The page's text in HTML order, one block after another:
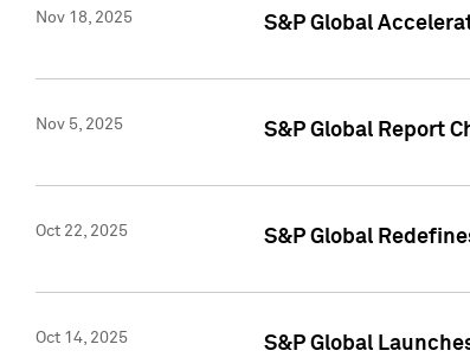
Nov 18, 2025 S&P Global
Nov 5, 2025 S&P Global Report
Oct 22, 2025 S&P Global
Oct 14, 2025
S&P Global